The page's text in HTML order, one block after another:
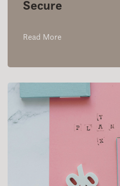
Secure
Read More